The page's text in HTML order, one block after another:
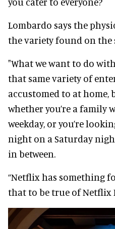
Lombardo says the
the variety found on the
"What we want to do
that same variety of
accustomed to at
whether you’re a family
weekday, or you’re
night on a Saturday
in between.
“Netflix has something
that to be true of Netflix